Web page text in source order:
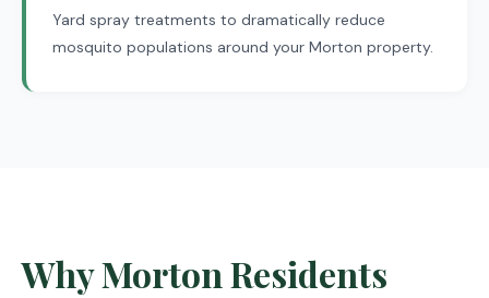
Yard spray treatments to dramatically reduce
mosquito populations around your Morton property.
Why Morton Residents